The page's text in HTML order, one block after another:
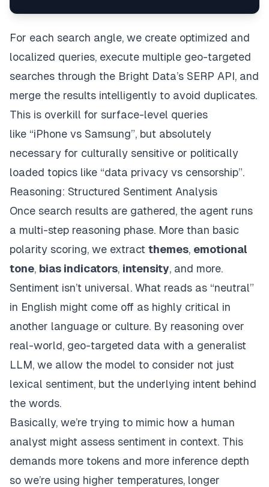
For each search angle, we create optimized and
localized queries, execute multiple geo-targeted
searches through the Bright Data’s SERP API, and
merge the results intelligently to avoid duplicates.
This is overkill for surface-level queries
like “iPhone vs Samsung”, but absolutely
necessary for culturally sensitive or politically
loaded topics like “data privacy vs censorship”.
Reasoning: Structured Sentiment Analysis
Once search results are gathered, the agent runs
a multi-step reasoning phase. More than basic
polarity scoring, we extract themes, emotional
tone, bias indicators, intensity, and more.
Sentiment isn’t universal. What reads as “neutral”
in English might come off as highly critical in
another language or culture. By reasoning over
real-world, geo-targeted data with a generalist
LLM, we allow the model to consider not just
lexical sentiment, but the underlying intent behind
the words.
Basically, we’re trying to mimic how a human
analyst might assess sentiment in context. This
demands more tokens and more inference depth
so we’re using higher temperatures, longer